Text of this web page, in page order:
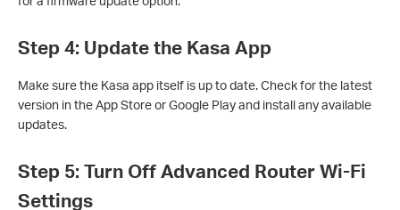
Step 4: Update the Kasa App
Make sure the Kasa app itself is up to date. Check for the latest
version in the App Store or Google Play and install any available
updates.
Step 5: Turn Off Advanced Router Wi-Fi
Settings